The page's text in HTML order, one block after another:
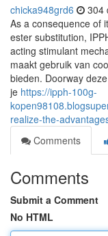
chicka948grd6 304
As a consequence of
ester substitution,
acting stimulant
maakt gebruik van
bieden. Doorway
je https://ipph-100g-
realize-the-
Comments
Comments
Submit a Comment
No HTML